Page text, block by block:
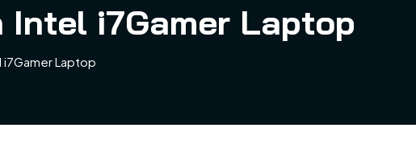
Intel i7Gamer Laptop
i7Gamer Laptop